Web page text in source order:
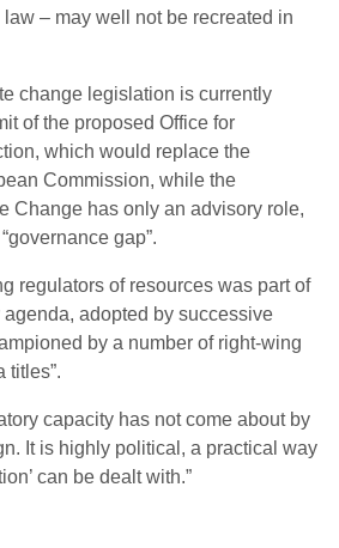
law – may well not be recreated in
change legislation is currently
of the proposed Office for
which would replace the
Commission, while the
Change has only an advisory role,
gap”.
regulators of resources was part of
agenda, adopted by successive
by a number of right-wing
titles”.
capacity has not come about by
It is highly political, a practical way
can be dealt with.”